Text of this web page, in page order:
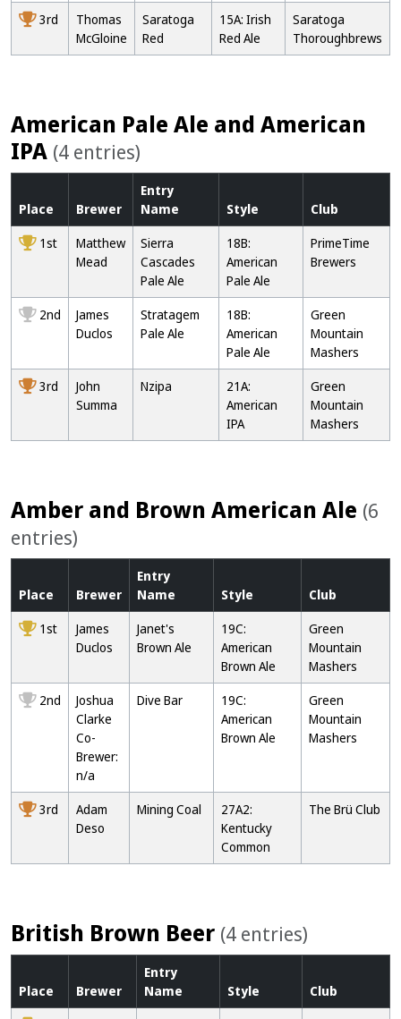
3rd
Thomas
McGloine
Saratoga
Red
15A: Irish
Red Ale
Saratoga
Thoroughbrews
American Pale Ale and American
IPA (4 entries)
Place Brewer
Entry
Name
Style
Club
1st
Matthew
Mead
Sierra
Cascades
Pale Ale
18B:
American
Pale Ale
PrimeTime
Brewers
2nd
James
Duclos
Stratagem
Pale Ale
18B:
American
Pale Ale
Green
Mountain
Mashers
3rd
John
Summa
Nzipa
21A:
American
IPA
Green
Mountain
Mashers
Amber and Brown American Ale (6
entries)
Place Brewer
Entry
Name
Style
Club
1st
James
Duclos
Janet's
Brown Ale
19C:
American
Brown Ale
Green
Mountain
Mashers
2nd
Joshua
Clarke
Co-
Brewer:
n/a
Dive Bar
19C:
American
Brown Ale
Green
Mountain
Mashers
3rd
Adam
Deso
Mining Coal
27A2:
Kentucky
Common
The Brü Club
British Brown Beer (4 entries)
Place Brewer
Entry
Name
Style
Club